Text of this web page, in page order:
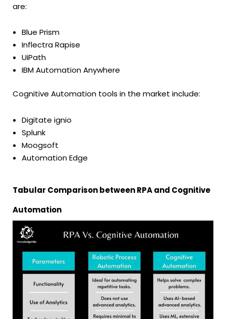
are:
Blue Prism
Inflectra Rapise
UiPath
IBM Automation Anywhere
Cognitive Automation tools in the market include:
Digitate ignio
Splunk
Moogsoft
Automation Edge
Tabular Comparison between RPA and Cognitive
Automation